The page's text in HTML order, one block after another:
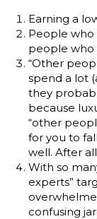
Earning a
People who
people who
“Other
spend a lot
they
because
“other
for you to
well. After
With so
experts”
confusing